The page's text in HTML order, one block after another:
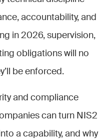
accountability, and
in 2026, supervision,
obligations will no
be enforced.
and compliance
can turn NIS2
a capability, and why